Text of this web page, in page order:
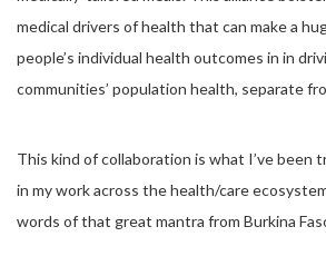
medical drivers of health that can make a
people’s individual health outcomes in in
communities’ population health, separate
This kind of collaboration is what I’ve been
in my work across the health/care
words of that great mantra from Burkina